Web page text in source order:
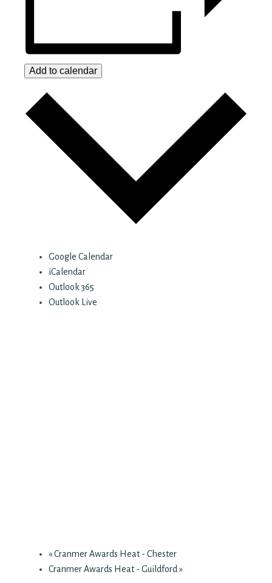
Add to calendar
Google Calendar
iCalendar
Outlook 365
Outlook Live
«Cranmer Awards Heat - Chester
Cranmer Awards Heat - Guildford »